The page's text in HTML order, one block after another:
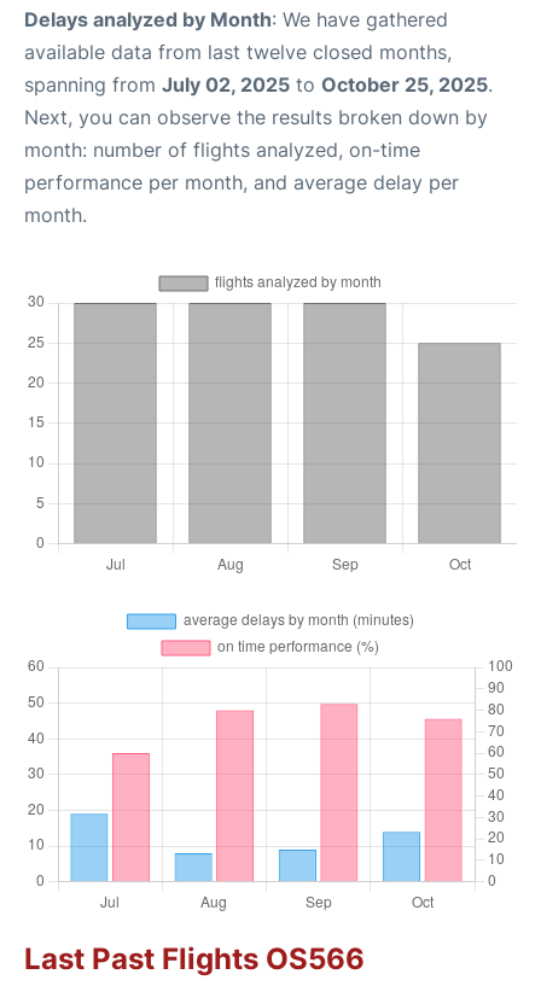
Delays analyzed by Month: We have gathered
available data from last twelve closed months,
spanning from July 02, 2025 to October 25, 2025.
Next, you can observe the results broken down by
month: number of flights analyzed, on-time
performance per month, and average delay per
month.
Last Past Flights OS566